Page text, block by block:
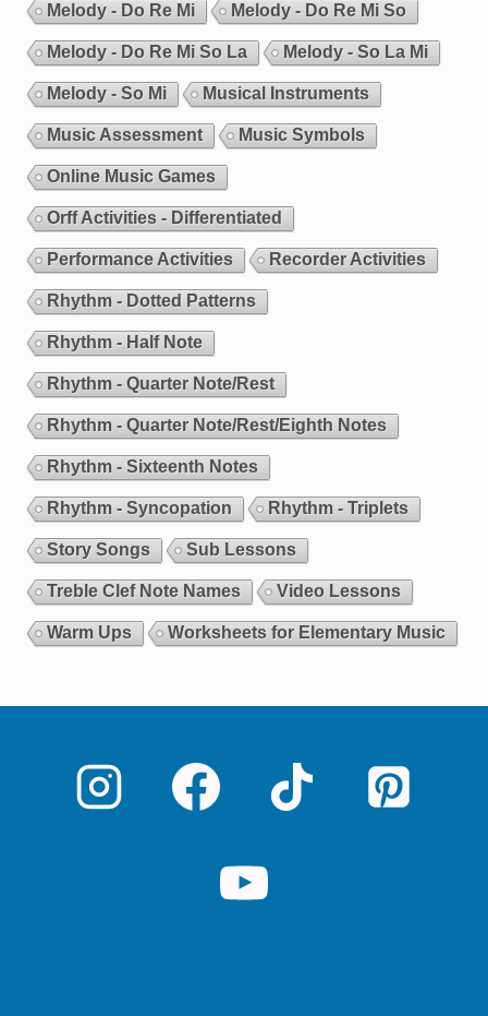
Melody - Do Re Mi Melody - Do Re Mi So
Melody - Do Re Mi So La Melody - So La Mi
Melody - So Mi Musical Instruments
Music Assessment Music Symbols
Online Music Games
Orff Activities - Differentiated
Performance Activities Recorder Activities
Rhythm - Dotted Patterns
Rhythm - Half Note
Rhythm - Quarter Note/Rest
Rhythm - Quarter Note/Rest/Eighth Notes
Rhythm - Sixteenth Notes
Rhythm - Syncopation Rhythm - Triplets
Story Songs Sub Lessons
Treble Clef Note Names Video Lessons
Warm Ups Worksheets for Elementary Music